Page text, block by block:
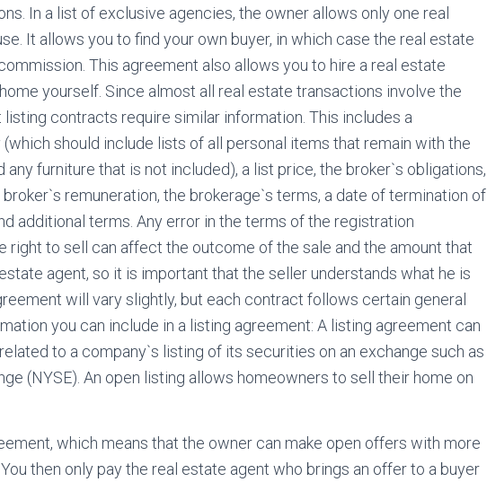
In a list of exclusive agencies, the owner allows only one real
It allows you to find your own buyer, in which case the real estate
This agreement also allows you to hire a real estate
yourself. Since almost all real estate transactions involve the
contracts require similar information. This includes a
should include lists of all personal items that remain with the
any furniture that is not included), a list price, the broker`s obligations,
remuneration, the brokerage`s terms, a date of termination of
additional terms. Any error in the terms of the registration
right to sell can affect the outcome of the sale and the amount that
agent, so it is important that the seller understands what he is
will vary slightly, but each contract follows certain general
you can include in a listing agreement: A listing agreement can
to a company`s listing of its securities on an exchange such as
(NYSE). An open listing allows homeowners to sell their home on
which means that the owner can make open offers with more
then only pay the real estate agent who brings an offer to a buyer